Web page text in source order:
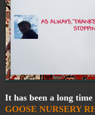
It has been a long time
GOOSE NURSERY